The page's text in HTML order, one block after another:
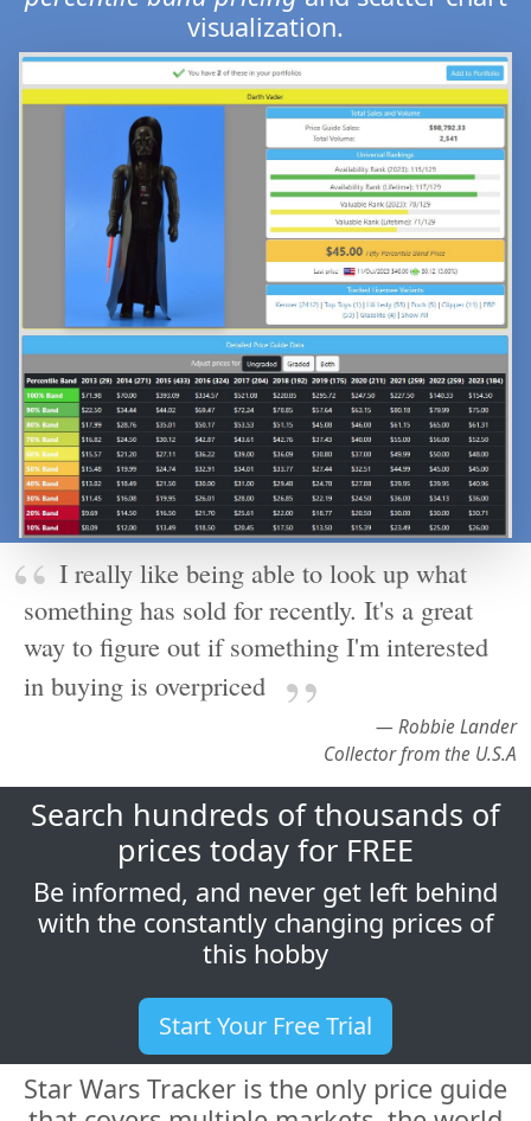
I really like being able to look up what
something has sold for recently. It's a great
way to figure out if something I'm interested
in buying is overpriced
— Robbie Lander
Collector from the U.S.A
Search hundreds of thousands of
prices today for FREE
Be informed, and never get left behind
with the constantly changing prices of
this hobby
Start Your Free Trial
Star Wars Tracker is the only price guide
that covers multiple markets, the world
over, and makes all this sales history
available in a unique, easy to use